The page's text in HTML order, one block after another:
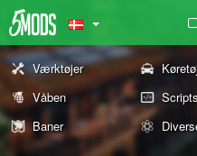
Værktøjer
Våben
Scripts
Baner